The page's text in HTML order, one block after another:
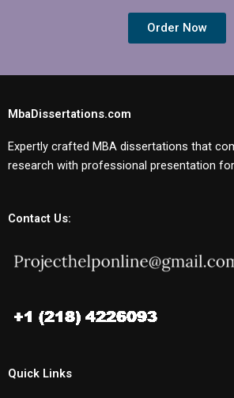
Order Now
MbaDissertations.com
Expertly crafted MBA dissertations that
research with professional presentation
Contact Us:
Quick Links